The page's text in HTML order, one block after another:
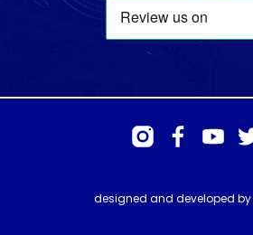
designed and developed by